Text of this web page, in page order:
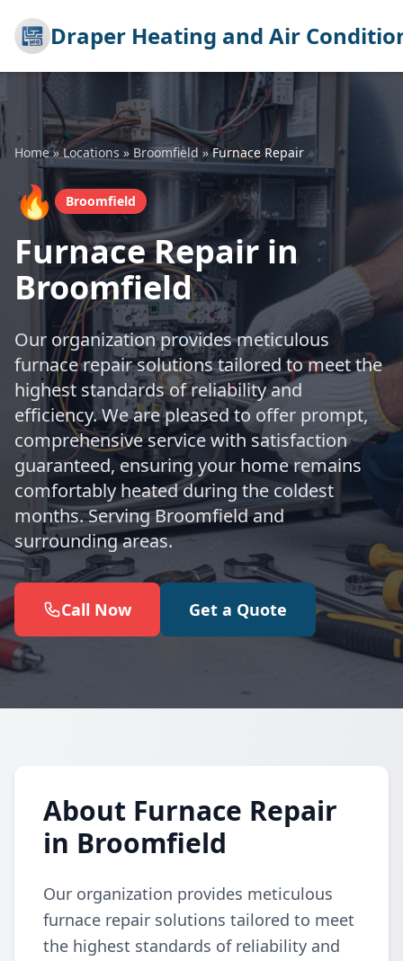
Draper Heating and Air
Home»Locations » Broomfield »Furnace Repair
🔥 Broomfield
Furnace Repair in
Broomfield
Our organization provides meticulous
furnace repair solutions tailored to meet the
highest standards of reliability and
efficiency. We are pleased to offer prompt,
comprehensive service with satisfaction
guaranteed, ensuring your home remains
comfortably heated during the coldest
months. Serving Broomfield and
surrounding areas.
Call Now Get a Quote
About Furnace Repair
in Broomfield
Our organization provides meticulous
furnace repair solutions tailored to meet
the highest standards of reliability and